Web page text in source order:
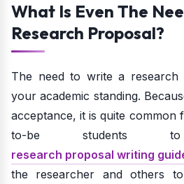
What Is Even The
Research Proposal?
The need to write a research
your academic standing.
acceptance, it is quite common
to-be students
research proposal writing
the researcher and others